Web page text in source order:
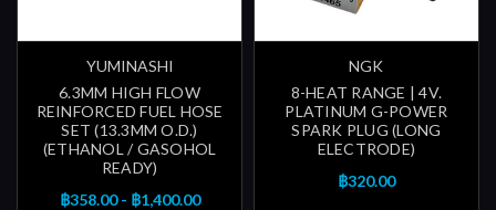
YUMINASHI
6.3MM HIGH FLOW
REINFORCED FUEL HOSE
SET (13.3MM O.D.)
(ETHANOL / GASOHOL
READY)
฿358.00 - ฿1,400.00
NGK
8-HEAT RANGE | 4V.
PLATINUM G-POWER
SPARK PLUG (LONG
ELECTRODE)
฿320.00